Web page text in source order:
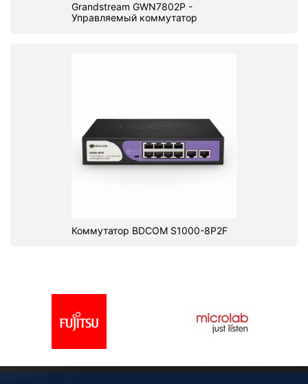
Grandstream GWN7802P -
Управляемый коммутатор
Коммутатор BDCOM S1000-8P2F